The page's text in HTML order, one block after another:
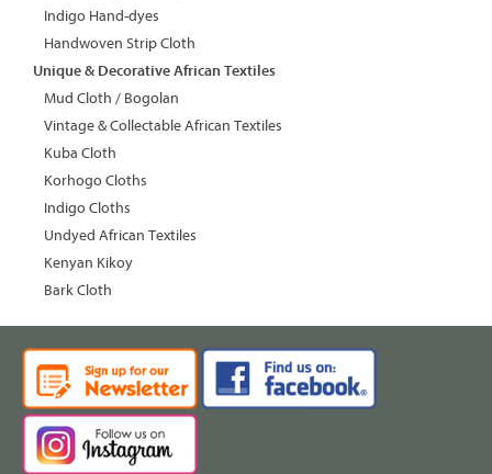
Indigo Hand-dyes
Handwoven Strip Cloth
Unique & Decorative African Textiles
Mud Cloth / Bogolan
Vintage & Collectable African Textiles
Kuba Cloth
Korhogo Cloths
Indigo Cloths
Undyed African Textiles
Kenyan Kikoy
Bark Cloth